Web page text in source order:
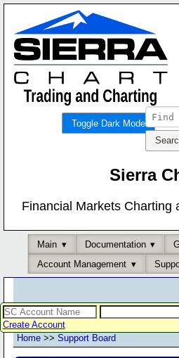
Toggle Dark Mode
Sierra
Financial Markets Charting
Main Documentation
Account Management
Create Account
Home >> Support Board